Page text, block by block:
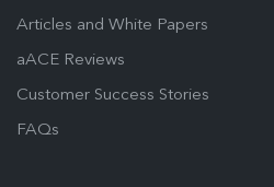
Articles and White Papers
aACE Reviews
Customer Success Stories
FAQs